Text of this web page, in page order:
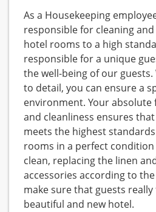
As a Housekeeping
responsible for cleaning
hotel rooms to a high
responsible for a unique
the well-being of our
to detail, you can ensure a
environment. Your absolute
and cleanliness ensures
meets the highest
rooms in a perfect
clean, replacing the linen
accessories according to
make sure that guests
beautiful and new hotel.